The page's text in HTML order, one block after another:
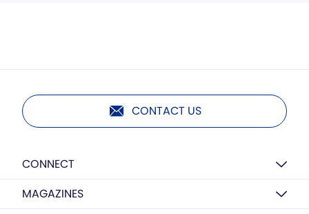
CONTACT US
CONNECT
MAGAZINES